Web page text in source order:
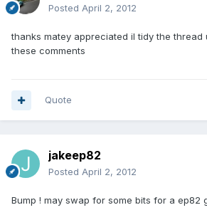
Posted April 2, 2012
thanks matey appreciated il tidy the thread
these comments
Quote
jakeep82
Posted April 2, 2012
Bump ! may swap for some bits for a ep82